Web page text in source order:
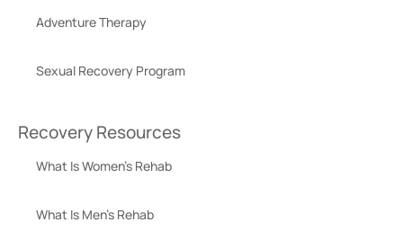
Adventure Therapy
Sexual Recovery Program
Recovery Resources
What Is Women’s Rehab
What Is Men’s Rehab